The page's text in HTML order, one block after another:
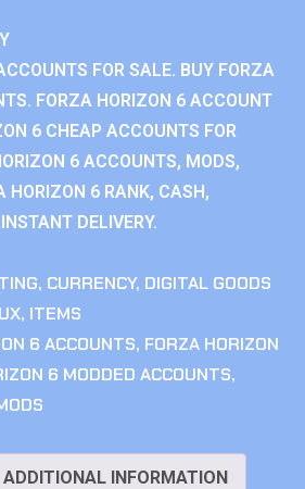
FOR SALE. BUY FORZA
FORZA HORIZON 6 ACCOUNT
6 CHEAP ACCOUNTS FOR
6 ACCOUNTS, MODS,
HORIZON 6 RANK, CASH,
DELIVERY.
, CURRENCY, DIGITAL GOODS
, ITEMS
6 ACCOUNTS, FORZA HORIZON
6 MODDED ACCOUNTS,
ADDITIONAL INFORMATION